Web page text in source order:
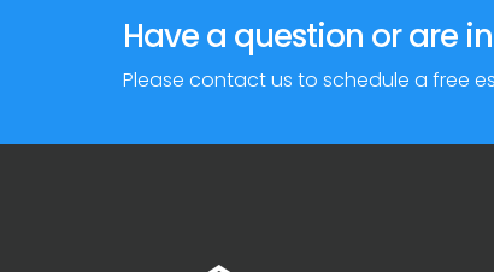
Have a question or are
Please contact us to schedule a free